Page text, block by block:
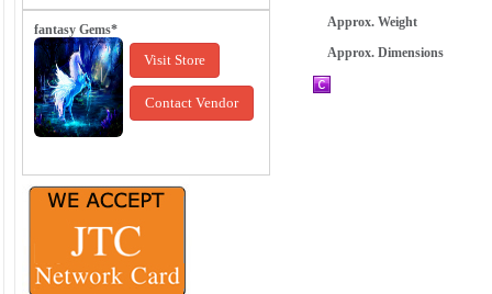
fantasy Gems*
Visit Store
Contact Vendor
Approx. Weight
Approx. Dimensions